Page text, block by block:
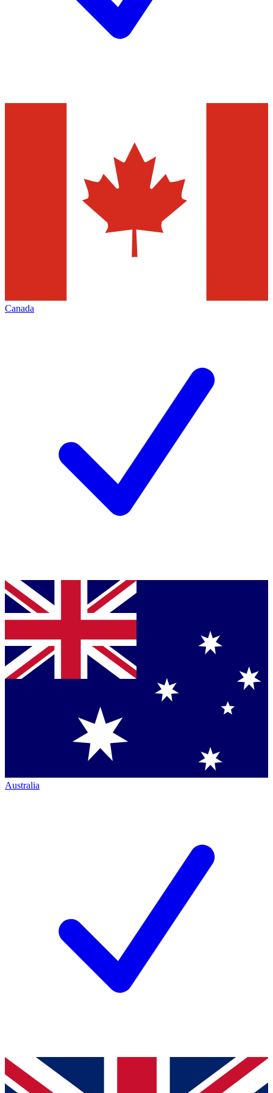
Canada
Australia